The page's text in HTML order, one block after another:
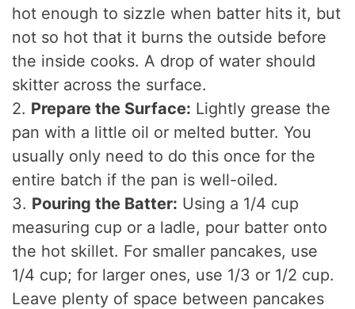
hot enough to sizzle when batter hits it, but
not so hot that it burns the outside before
the inside cooks. A drop of water should
skitter across the surface.
2. Prepare the Surface: Lightly grease the
pan with a little oil or melted butter. You
usually only need to do this once for the
entire batch if the pan is well-oiled.
3. Pouring the Batter: Using a 1/4 cup
measuring cup or a ladle, pour batter onto
the hot skillet. For smaller pancakes, use
1/4 cup; for larger ones, use 1/3 or 1/2 cup.
Leave plenty of space between pancakes